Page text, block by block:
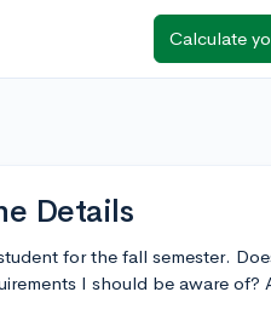
Calculate
Details
for the fall semester.
I should be aware of?